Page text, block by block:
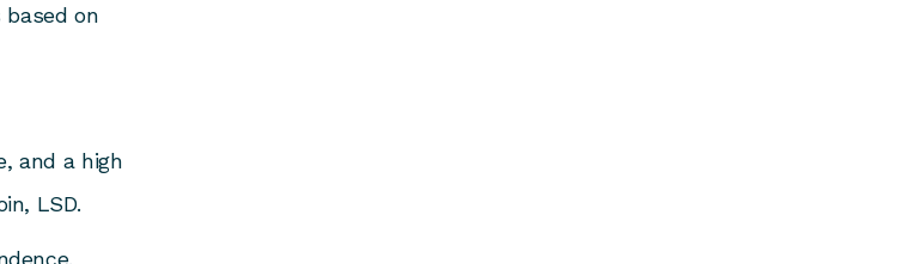
on
and a high
LSD.